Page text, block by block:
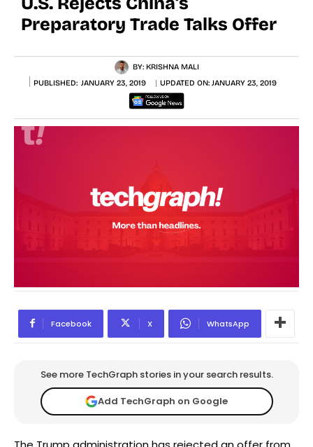
Preparatory Trade Talks Offer
BY: KRISHNA MALI
PUBLISHED: JANUARY 23, 2019 UPDATED ON: JANUARY 23, 2019
Facebook X WhatsApp
See more TechGraph stories in your search results.
Add TechGraph on Google